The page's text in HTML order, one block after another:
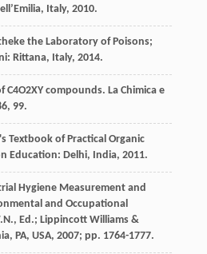
Italy, 2010.
the Laboratory of Poisons;
Rittana, Italy, 2014.
C4O2XY compounds. La Chimica e
99.
Textbook of Practical Organic
Education: Delhi, India, 2011.
Hygiene Measurement and
and Occupational
Ed.; Lippincott Williams &
PA, USA, 2007; pp. 1764-1777.